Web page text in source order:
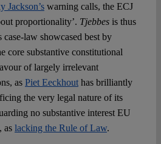
Jackson’swarning calls, the ECJ
proportionality’. Tjebbes is thus
law showcased best by
core substantive constitutional
of largely irrelevant
as Piet Eeckhouthas brilliantly
the very legal nature of its
no substantive interest EU
as lacking the Rule of Law.